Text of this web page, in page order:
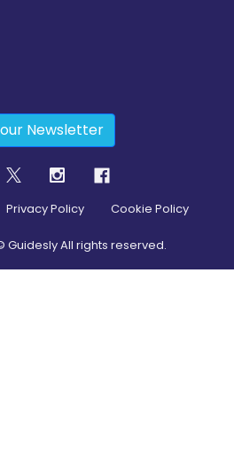
Newsletter
Privacy Policy Cookie Policy
Guidesly All rights reserved.